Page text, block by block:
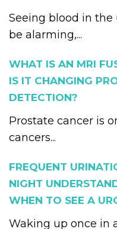
Seeing blood in
be alarming,...
WHAT IS AN MRI
IS IT CHANGING
DETECTION?
Prostate cancer is
cancers...
FREQUENT
NIGHT
WHEN TO SEE A
Waking up once in